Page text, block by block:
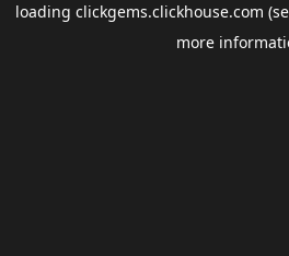
loading clickgems.clickhouse.com
more